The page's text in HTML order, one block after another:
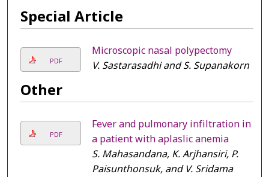
Special Article
PDF
Microscopic nasal polypectomy
V. Sastarasadhi and S. Supanakorn
Other
PDF
Fever and pulmonary infiltration in
a patient with aplaslic anemia
S. Mahasandana, K. Arjhansiri, P.
Paisunthonsuk, and V. Sridama